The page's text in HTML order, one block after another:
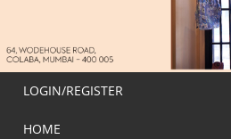
LOGIN/REGISTER
HOME